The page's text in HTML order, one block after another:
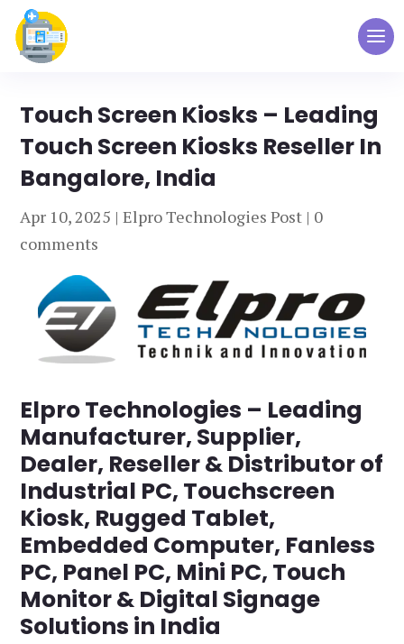
Touch Screen Kiosks – Leading
Touch Screen Kiosks Reseller In
Bangalore, India
Apr 10, 2025 |Elpro Technologies Post | 0
comments
Elpro Technologies – Leading
Manufacturer, Supplier,
Dealer, Reseller & Distributor of
Industrial PC, Touchscreen
Kiosk, Rugged Tablet,
Embedded Computer, Fanless
PC, Panel PC, Mini PC, Touch
Monitor & Digital Signage
Solutions in India